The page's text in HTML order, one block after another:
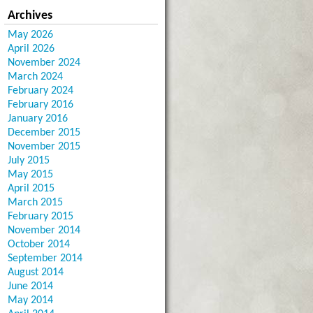
Archives
May 2026
April 2026
November 2024
March 2024
February 2024
February 2016
January 2016
December 2015
November 2015
July 2015
May 2015
April 2015
March 2015
February 2015
November 2014
October 2014
September 2014
August 2014
June 2014
May 2014